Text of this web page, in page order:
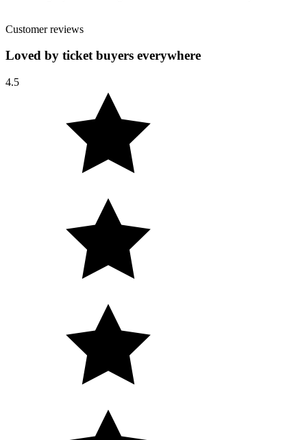
Customer reviews
Loved by ticket buyers everywhere
4.5